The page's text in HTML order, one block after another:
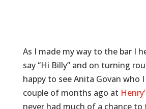
As I made my way to the bar I
say “Hi Billy” and on turning
happy to see Anita Govan who
couple of months ago at
never had much of a chance